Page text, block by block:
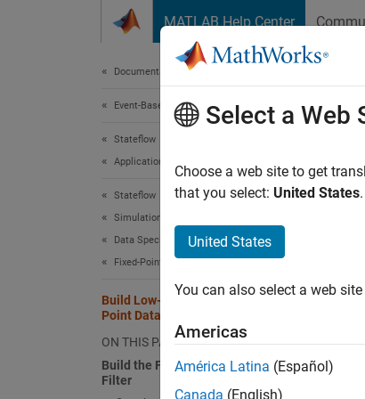
MATLAB Help Center
Documentation Home
Event-Based Modeling
Stateflow
Applications
Stateflow
Simulation in Simulink
Data Specification
Fixed-Point Data
Build Low-Pass Filter by Using Fixed-
Point Data
ON THIS PAGE
Build the Fixed-Point Butterworth
Filter
Select a Web
Choose a web site to get
that you select: United States.
United States
You can also select a web
Americas
América Latina (Español)
Canada (English)